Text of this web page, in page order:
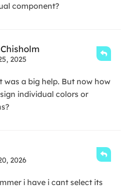
component?
2025
was a big help. But now how
individual colors or
2026
i have i cant select its